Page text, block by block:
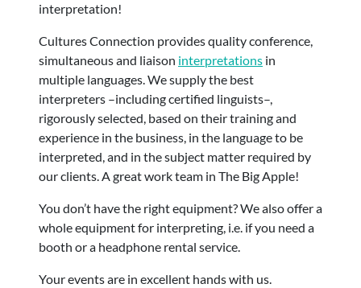
interpretation!
Cultures Connection provides quality conference,
simultaneous and liaison interpretations in
multiple languages. We supply the best
interpreters –including certified linguists–,
rigorously selected, based on their training and
experience in the business, in the language to be
interpreted, and in the subject matter required by
our clients. A great work team in The Big Apple!
You don’t have the right equipment? We also offer a
whole equipment for interpreting, i.e. if you need a
booth or a headphone rental service.
Your events are in excellent hands with us.